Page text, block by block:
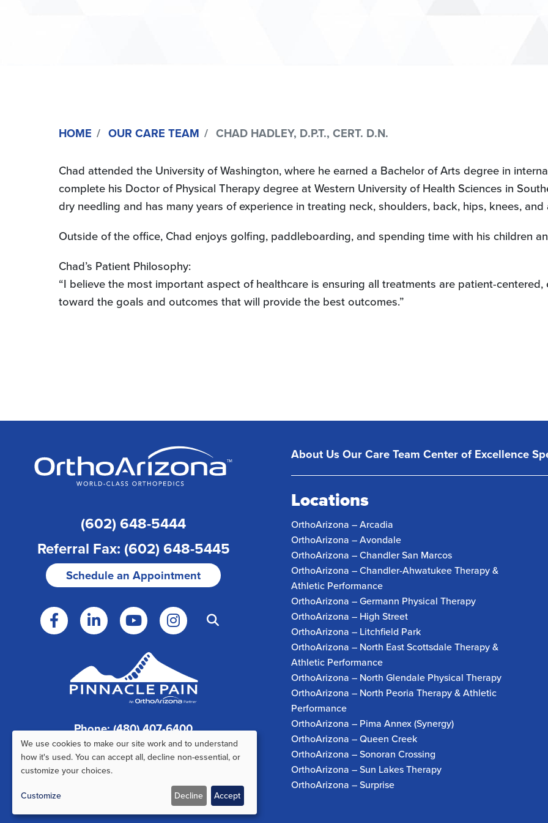
HOME OUR CARE TEAM CHAD HADLEY, D.P.T., CERT. D.N.
Chad attended the University of Washington, where he earned a Bachelor of Arts degree in
complete his Doctor of Physical Therapy degree at Western University of Health Sciences in
dry needling and has many years of experience in treating neck, shoulders, back, hips, knees, and
Outside of the office, Chad enjoys golfing, paddleboarding, and spending time with his children
Chad’s Patient Philosophy:
“I believe the most important aspect of healthcare is ensuring all treatments are patient-
toward the goals and outcomes that will provide the best outcomes.”
(602) 648-5444
Referral Fax: (602) 648-5445
Schedule an Appointment
Phone: (480) 407-6400
Fax: (480) 407-6520
About UsOur Care Team Center of Excellence
Locations
OrthoArizona – Arcadia
OrthoArizona – Avondale
OrthoArizona – Chandler San Marcos
OrthoArizona – Chandler-Ahwatukee Therapy &
Athletic Performance
OrthoArizona – Germann Physical Therapy
OrthoArizona – High Street
OrthoArizona – Litchfield Park
OrthoArizona – North East Scottsdale Therapy &
Athletic Performance
OrthoArizona – North Glendale Physical Therapy
OrthoArizona – North Peoria Therapy & Athletic
Performance
OrthoArizona – Pima Annex (Synergy)
OrthoArizona – Queen Creek
OrthoArizona – Sonoran Crossing
OrthoArizona – Sun Lakes Therapy
OrthoArizona – Surprise
Use
of
We use cookies to make our site work and to understand
how it's used. You can accept all, decline non-essential, or
customize your choices.
Customize Decline Accept